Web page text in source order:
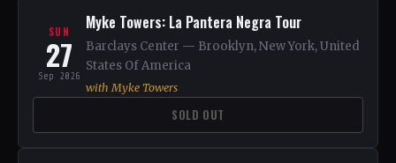
SUN
27
Sep 2026
Myke Towers: La Pantera Negra Tour
Barclays Center — Brooklyn, New York, United
States Of America
with Myke Towers
SOLD OUT